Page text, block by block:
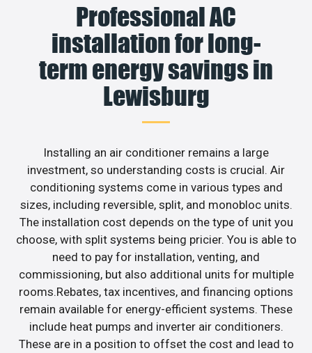
Professional AC
installation for long-
term energy savings in
Lewisburg
Installing an air conditioner remains a large
investment, so understanding costs is crucial. Air
conditioning systems come in various types and
sizes, including reversible, split, and monobloc units.
The installation cost depends on the type of unit you
choose, with split systems being pricier. You is able to
need to pay for installation, venting, and
commissioning, but also additional units for multiple
rooms.Rebates, tax incentives, and financing options
remain available for energy-efficient systems. These
include heat pumps and inverter air conditioners.
These are in a position to offset the cost and lead to